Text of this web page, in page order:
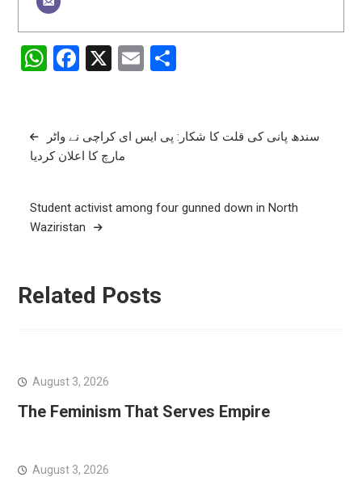
WhatsApp
Facebook
X EmailShare
Post
navigation
سندھ پانی کی قلت کا شکار: پی ایس ای کراچی نے واٹر
مارچ کا اعلان کردیا
Student activist among four gunned down in North
Waziristan
Related Posts
August 3, 2026
The Feminism That Serves Empire
August 3, 2026